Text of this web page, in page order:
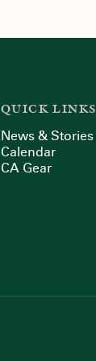
QUICK LINKS
News & Stories
Calendar
CA Gear